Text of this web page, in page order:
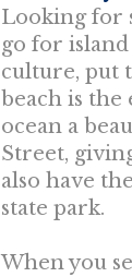
Looking for
go for
culture, put
beach is
ocean a
Street,
also have
state park.
When you